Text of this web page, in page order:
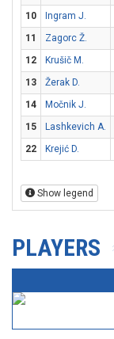
10
Ingram J.
11
Zagorc Ž.
12
Krušič M.
13
Žerak D.
14
Močnik J.
15
Lashkevich A.
22
Krejić D.
Show legend
PLAYERS